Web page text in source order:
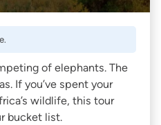
of elephants. The
If you’ve spent your
wildlife, this tour
bucket list.